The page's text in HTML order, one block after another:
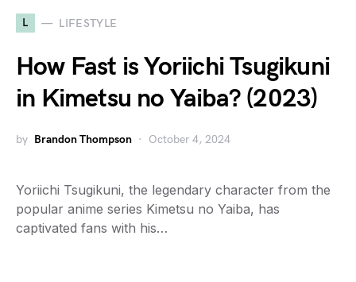
L LIFESTYLE
How Fast is Yoriichi Tsugikuni
in Kimetsu no Yaiba? (2023)
by Brandon Thompson October 4, 2024
Yoriichi Tsugikuni, the legendary character from the
popular anime series Kimetsu no Yaiba, has
captivated fans with his…